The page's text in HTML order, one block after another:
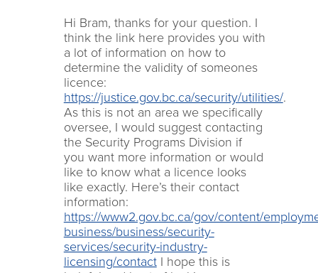
Hi Bram, thanks for your question. I
think the link here provides you with
a lot of information on how to
determine the validity of someones
licence:
https://justice.gov.bc.ca/security/utilities/.
As this is not an area we specifically
oversee, I would suggest contacting
the Security Programs Division if
you want more information or would
like to know what a licence looks
like exactly. Here’s their contact
information:
https://www2.gov.bc.ca/gov/content/
business/business/security-
services/security-industry-
licensing/contactI hope this is